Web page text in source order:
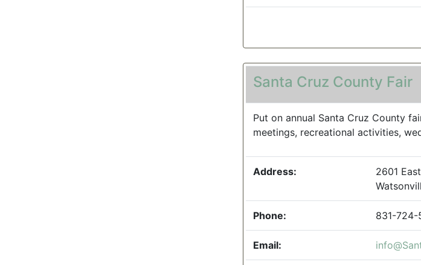
Santa Cruz County Fair
Put on annual Santa Cruz County
meetings, recreational activities,
Address:
2601
Phone: 831-724-
Email: